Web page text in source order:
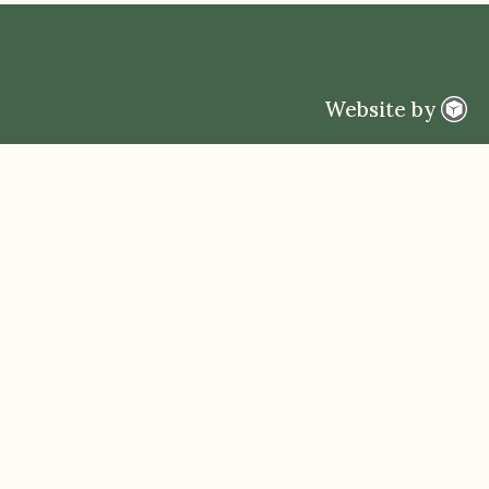
Website by